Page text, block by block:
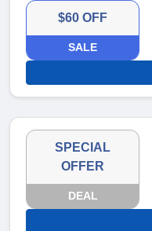
$60 OFF
SALE
SPECIAL
OFFER
DEAL